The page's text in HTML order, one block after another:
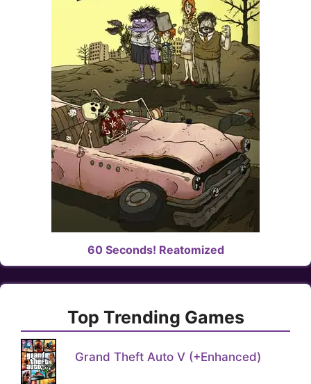
60 Seconds! Reatomized
Top Trending Games
Grand Theft Auto V (+Enhanced)